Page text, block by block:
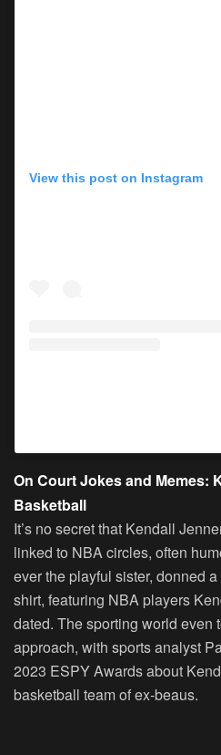
View this post on Instagram
On Court Jokes and Memes:
Basketball
It’s no secret that Kendall
linked to NBA circles, often
ever the playful sister, donned a
shirt, featuring NBA players
dated. The sporting world even
approach, with sports analyst
2023 ESPY Awards about
basketball team of ex-beaus.